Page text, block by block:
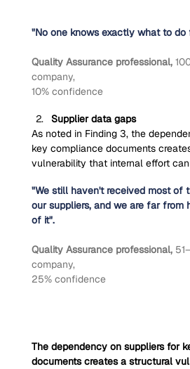
"No one knows exactly what to do
Quality Assurance professional,
company,
10% confidence
Supplier data gaps
As noted in Finding 3, the
key compliance documents
vulnerability that internal effort
"We still haven't received most of
our suppliers, and we are far from
of it".
Quality Assurance professional,
company,
25% confidence
The dependency on suppliers for
documents creates a structural